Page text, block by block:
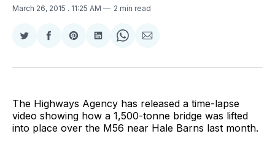
March 26, 2015 . 11:25 AM 2 min read
Share
Twitter
Share
Facebook
Share
Pinterest
Share
LinkedIn
Share
WhatsApp
Share
Email
The Highways Agency has released a time-lapse
video showing how a 1,500-tonne bridge was lifted
into place over the M56 near Hale Barns last month.